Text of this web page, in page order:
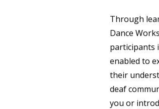
Through
Dance
participants
enabled to
their
deaf
you or